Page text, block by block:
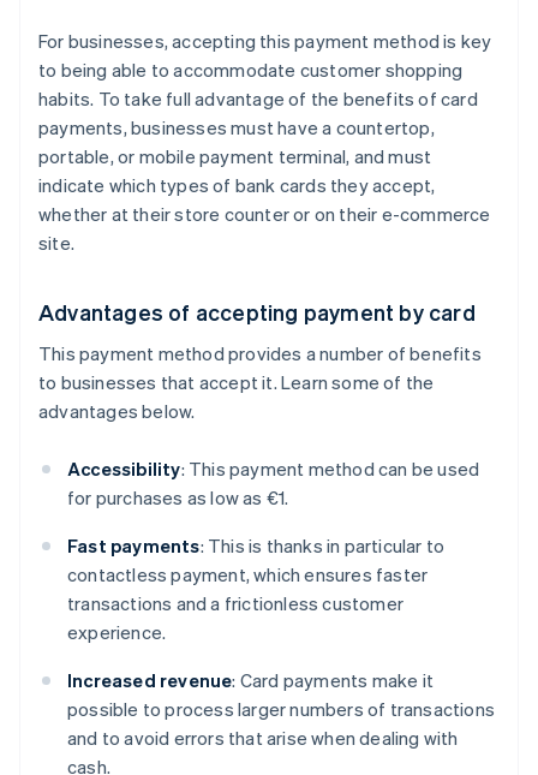
For businesses, accepting this payment method is key
to being able to accommodate customer shopping
habits. To take full advantage of the benefits of card
payments, businesses must have a countertop,
portable, or mobile payment terminal, and must
indicate which types of bank cards they accept,
whether at their store counter or on their e-commerce
site.
Advantages of accepting payment by card
This payment method provides a number of benefits
to businesses that accept it. Learn some of the
advantages below.
Accessibility: This payment method can be used
for purchases as low as €1.
Fast payments: This is thanks in particular to
contactless payment, which ensures faster
transactions and a frictionless customer
experience.
Increased revenue: Card payments make it
possible to process larger numbers of transactions
and to avoid errors that arise when dealing with
cash.